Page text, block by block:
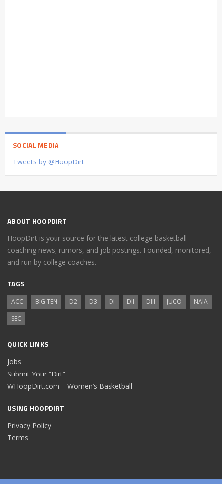
SOCIAL MEDIA
Tweets by @HoopDirt
ABOUT HOOPDIRT
HoopDirt is your source for the latest college basketball
coaching news, rumors, and job postings. Founded, monitored,
and run by college coaches.
TAGS
ACC BIG TEN D2 D3 DI DII DIII JUCO
NAIA
SEC
QUICK LINKS
Jobs
Submit Your “Dirt”
WHoopDirt.com – Women’s Basketball
USING HOOPDIRT
Privacy Policy
Terms